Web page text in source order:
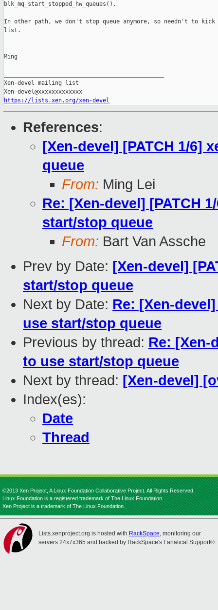
blk_mq_start_stopped_hw_queues().
In other path, we don't stop queue anymore, so needn't to kick
list.
--
Ming
Xen-devel mailing list
https://lists.xen.org/xen-devel
References:
[Xen-devel] [PATCH 1/6]
queue
From: Ming Lei
Re: [Xen-devel] [PATCH
start/stop queue
From: Bart Van Assche
Prev by Date: [Xen-devel]
start/stop queue
Next by Date: Re: [Xen-
use start/stop queue
Previous by thread: Re: [Xen-
to use start/stop queue
Next by thread: [Xen-devel]
Index(es):
Date
Thread
©2013 Xen Project, A Linux Foundation Collaborative Project. All Rights Reserved.
Linux Foundation is a registered trademark of The Linux Foundation.
Xen Project is a trademark of The Linux Foundation.
Lists.xenproject.org is hosted with RackSpace, monitoring our
servers 24x7x365 and backed by RackSpace's Fanatical Support®.